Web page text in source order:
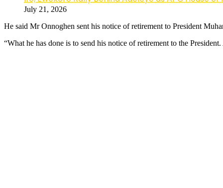
July 21, 2026
He said Mr Onnoghen sent his notice of retirement to President
“What he has done is to send his notice of retirement to the